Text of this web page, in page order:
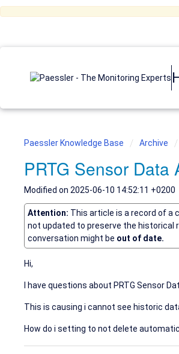
Paessler Knowledge Base Archive
PRTG Sensor Data
Modified on 2025-06-10 14:52:11 +0200
Attention: This article is a record of a
not updated to preserve the historical
conversation might be out of date.
Hi,
I have questions about PRTG Sensor
This is causing i cannot see historic
How do i setting to not delete